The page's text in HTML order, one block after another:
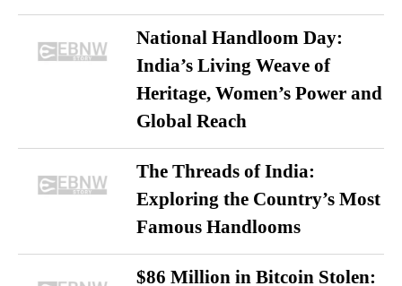
National Handloom Day:
India’s Living Weave of
Heritage, Women’s Power and
Global Reach
The Threads of India:
Exploring the Country’s Most
Famous Handlooms
$86 Million in Bitcoin Stolen: